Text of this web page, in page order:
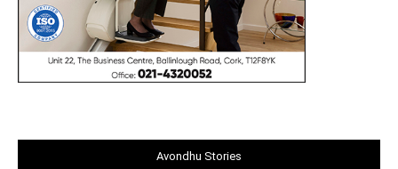
Avondhu Stories